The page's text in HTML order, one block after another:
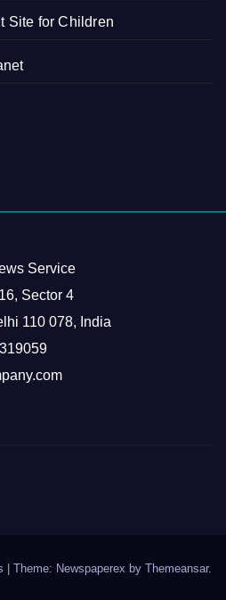
Site for Children
Service
Sector 4
110 078, India
Theme: Newspaperex by Themeansar.